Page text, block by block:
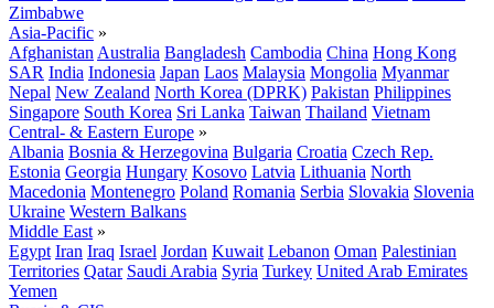
Zimbabwe
Asia-Pacific »
Afghanistan Australia Bangladesh Cambodia China Hong Kong
SAR India Indonesia Japan Laos Malaysia Mongolia Myanmar
Nepal New Zealand North Korea (DPRK) Pakistan Philippines
Singapore South Korea Sri Lanka Taiwan Thailand Vietnam
Central- & Eastern Europe »
Albania Bosnia & Herzegovina Bulgaria Croatia Czech Rep.
Estonia Georgia Hungary Kosovo Latvia Lithuania North
Macedonia Montenegro Poland Romania Serbia Slovakia Slovenia
Ukraine Western Balkans
Middle East »
Egypt Iran Iraq Israel Jordan Kuwait Lebanon Oman Palestinian
Territories Qatar Saudi Arabia Syria Turkey United Arab Emirates
Yemen